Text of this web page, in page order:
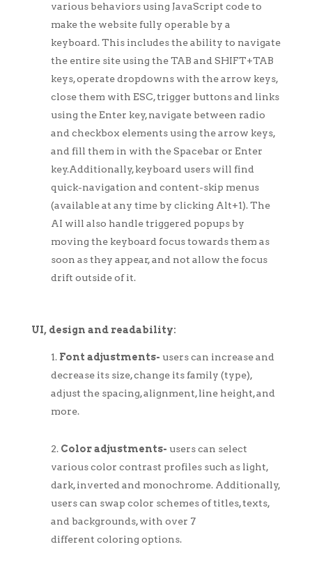
various behaviors using JavaScript code to
make the website fully operable by a
keyboard. This includes the ability to navigate
the entire site using the TAB and SHIFT+TAB
keys, operate dropdowns with the arrow keys,
close them with ESC, trigger buttons and links
using the Enter key, navigate between radio
and checkbox elements using the arrow keys,
and fill them in with the Spacebar or Enter
key.Additionally, keyboard users will find
quick-navigation and content-skip menus
(available at any time by clicking Alt+1). The
AI will also handle triggered popups by
moving the keyboard focus towards them as
soon as they appear, and not allow the focus
drift outside of it.
UI, design and readability:
Font adjustments- users can increase and
decrease its size, change its family (type),
adjust the spacing, alignment, line height, and
more.
Color adjustments- users can select
various color contrast profiles such as light,
dark, inverted and monochrome. Additionally,
users can swap color schemes of titles, texts,
and backgrounds, with over 7
different coloring options.